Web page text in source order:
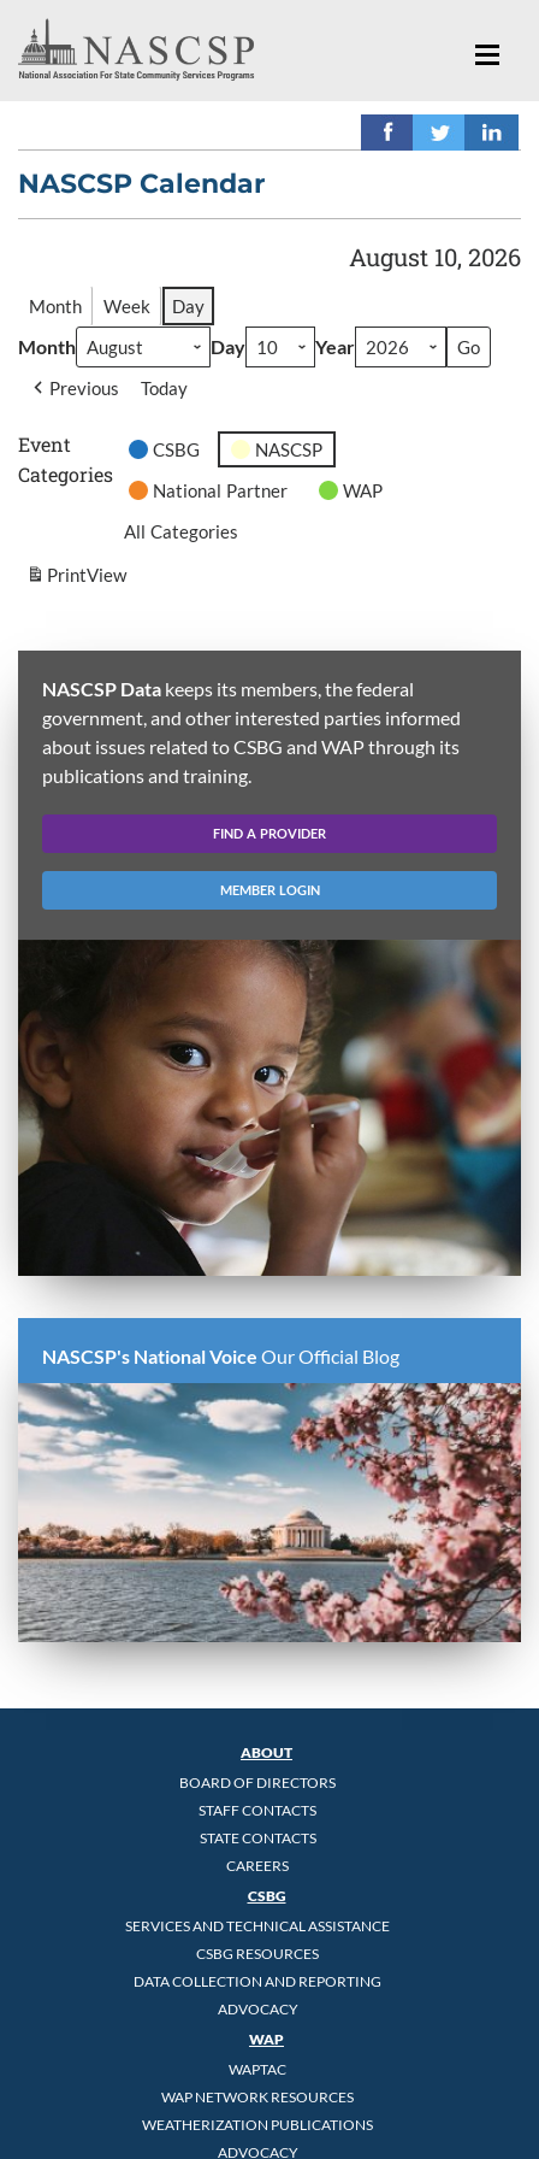
NASCSP Calendar
August 10, 2026
Month Week Day
Month Day Year
Previous Today
Event
Categories
CSBG
NASCSP
National Partner
WAP
All Categories
PrintView
NASCSP Data keeps its members, the federal
government, and other interested parties informed
about issues related to CSBG and WAP through its
publications and training.
FIND A PROVIDER
MEMBER LOGIN
NASCSP's National Voice Our Official Blog
ABOUT
BOARD OF DIRECTORS
STAFF CONTACTS
STATE CONTACTS
CAREERS
CSBG
SERVICES AND TECHNICAL ASSISTANCE
CSBG RESOURCES
DATA COLLECTION AND REPORTING
ADVOCACY
WAP
WAPTAC
WAP NETWORK RESOURCES
WEATHERIZATION PUBLICATIONS
ADVOCACY